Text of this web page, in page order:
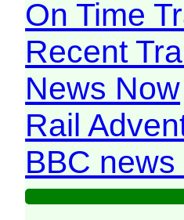
On Time
Recent
News Now
Rail
BBC news